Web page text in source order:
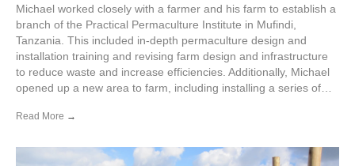
Michael worked closely with a farmer and his farm to establish a
branch of the Practical Permaculture Institute in Mufindi,
Tanzania. This included in-depth permaculture design and
installation training and revising farm design and infrastructure
to reduce waste and increase efficiencies. Additionally, Michael
opened up a new area to farm, including installing a series of…
Read More →